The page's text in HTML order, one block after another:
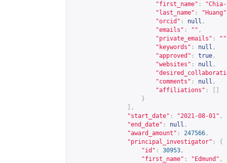
"first_name" :
"last_name" : "Huang"
"orcid" : null ,
"emails" : "" ,
"private_emails" : ""
"keywords" : null ,
"approved" : true ,
"websites" : null ,
"comments" : null ,
"affiliations" :
}
],
"start_date" : "2021-08-01" ,
"end_date" : null ,
"award_amount" : 247566 ,
"principal_investigator" :
{
"id" : 30953 ,
"first_name" : "Edmund" ,